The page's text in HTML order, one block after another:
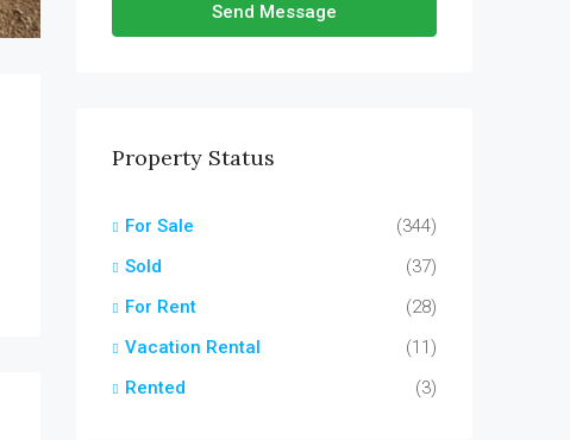
Send Message
Property Status
For Sale
(344)
Sold
(37)
For Rent
(28)
Vacation Rental
(11)
Rented
(3)